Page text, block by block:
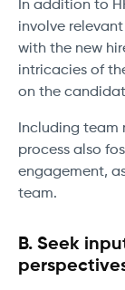
In addition to
involve
with the new
intricacies of
on the
Including team
process also
engagement,
team.
B. Seek